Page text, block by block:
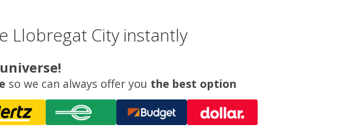
Llobregat City instantly
so we can always offer you the best option